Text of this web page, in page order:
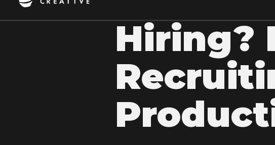
Hiring?